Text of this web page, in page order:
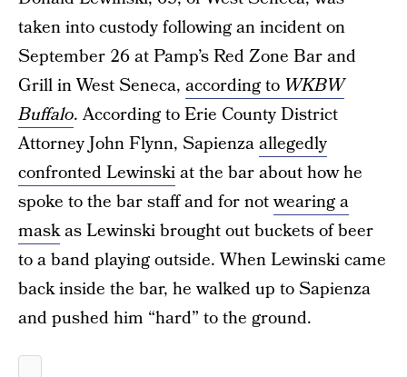
taken into custody following an incident on
September 26 at Pamp’s Red Zone Bar and
Grill in West Seneca, according to WKBW
Buffalo. According to Erie County District
Attorney John Flynn, Sapienzaallegedly
confronted Lewinskiat the bar about how he
spoke to the bar staff and for notwearing a
maskas Lewinski brought out buckets of beer
to a band playing outside. When Lewinski came
back inside the bar, he walked up to Sapienza
and pushed him “hard” to the ground.